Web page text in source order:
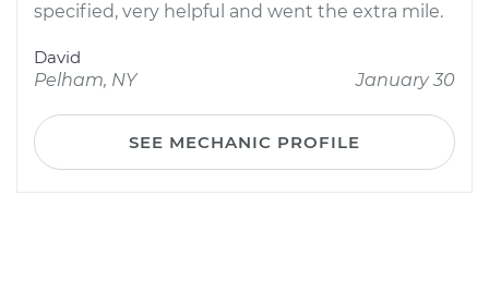
specified, very helpful and went the extra mile.
David
Pelham, NY
January 30
SEE MECHANIC PROFILE